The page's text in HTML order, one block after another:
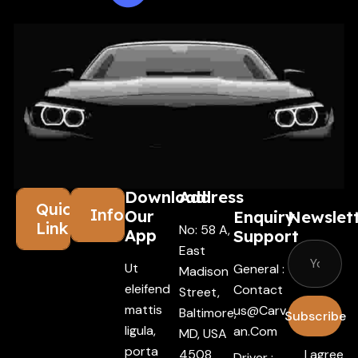
Quick
Links
Information
Download
Our
App
Ut
eleifend
mattis
ligula,
porta
Address
No: 58 A,
East
Madison
Street,
Baltimore,
MD, USA
Enquiry
Support
General :
Contact
Us@carv
An.com
Subscribe